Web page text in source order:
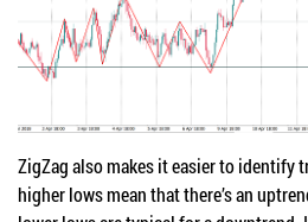
ZigZag also makes it easier to identify
higher lows mean that there’s an